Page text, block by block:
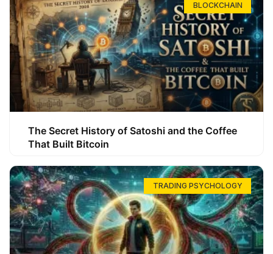
BLOCKCHAIN
The Secret History of Satoshi and the Coffee
That Built Bitcoin
TRADING PSYCHOLOGY